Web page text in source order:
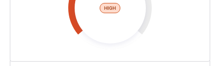
HIGH